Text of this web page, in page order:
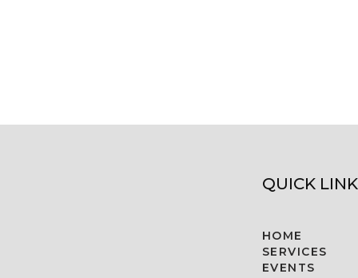
QUICK
HOME
SERVICES
EVENTS